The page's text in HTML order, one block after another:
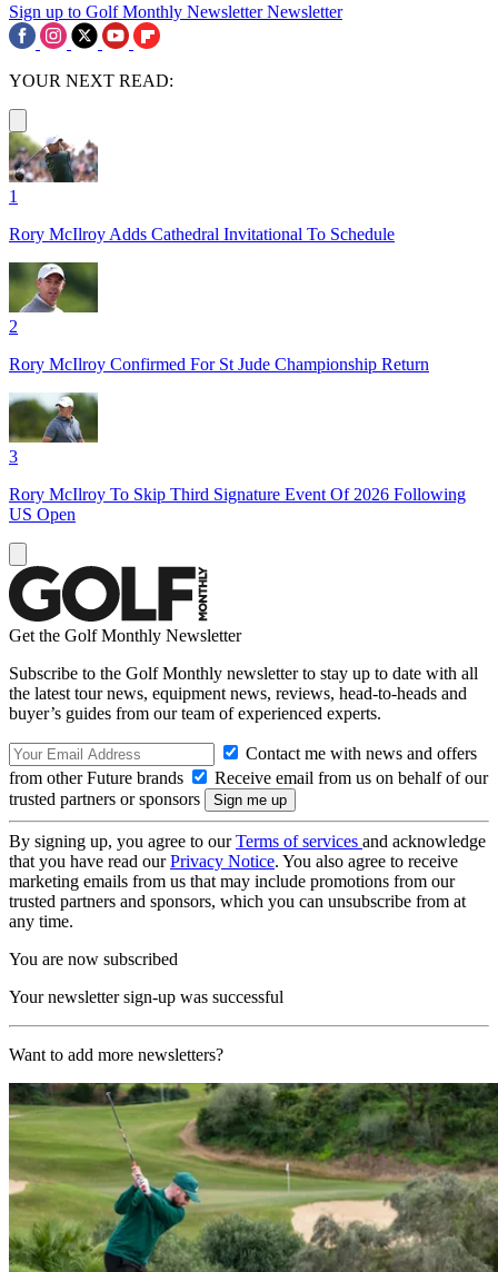
Sign up to Golf Monthly Newsletter Newsletter
YOUR NEXT READ:
1
Rory McIlroy Adds Cathedral Invitational To Schedule
2
Rory McIlroy Confirmed For St Jude Championship Return
3
Rory McIlroy To Skip Third Signature Event Of 2026 Following
US Open
Get the Golf Monthly Newsletter
Subscribe to the Golf Monthly newsletter to stay up to date with all
the latest tour news, equipment news, reviews, head-to-heads and
buyer’s guides from our team of experienced experts.
Contact me with news and offers
from other Future brands
Receive email from us on behalf of our
trusted partners or sponsors
By signing up, you agree to ourTerms of services and acknowledge
that you have read ourPrivacy Notice. You also agree to receive
marketing emails from us that may include promotions from our
trusted partners and sponsors, which you can unsubscribe from at
any time.
You are now subscribed
Your newsletter sign-up was successful
Want to add more newsletters?